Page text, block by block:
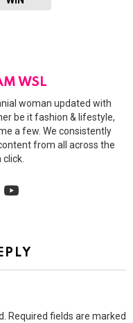
WSL
woman updated with
be it fashion & lifestyle,
a few. We consistently
from all across the
click.
Required fields are marked